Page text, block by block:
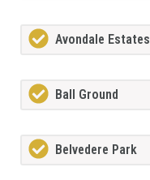
Avondale Estates
Ball Ground
Belvedere Park